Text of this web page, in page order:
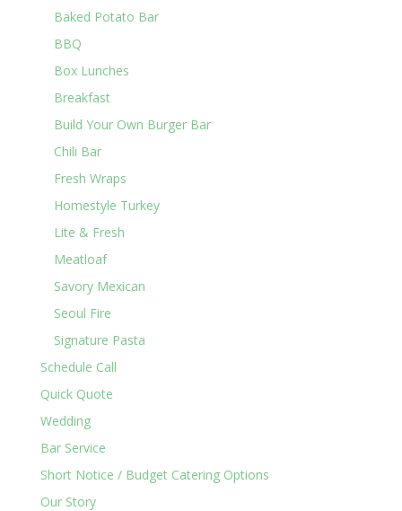
Baked Potato Bar
BBQ
Box Lunches
Breakfast
Build Your Own Burger Bar
Chili Bar
Fresh Wraps
Homestyle Turkey
Lite & Fresh
Meatloaf
Savory Mexican
Seoul Fire
Signature Pasta
Schedule Call
Quick Quote
Wedding
Bar Service
Short Notice / Budget Catering Options
Our Story